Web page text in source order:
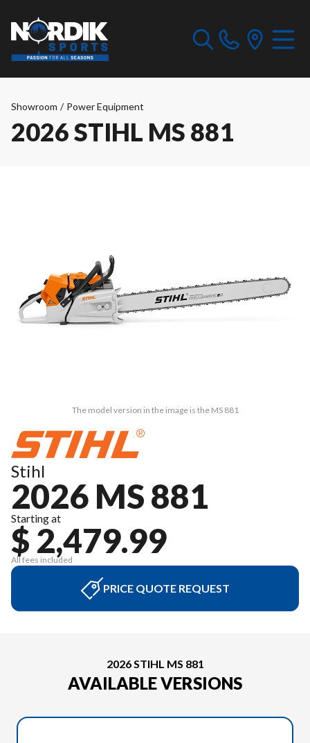
Showroom / Power Equipment
2026 STIHL MS 881
The model version in the image is the MS 881
Stihl
2026 MS 881
Starting at
$ 2,479.99
All fees included
PRICE QUOTE REQUEST
2026 STIHL MS 881
AVAILABLE VERSIONS